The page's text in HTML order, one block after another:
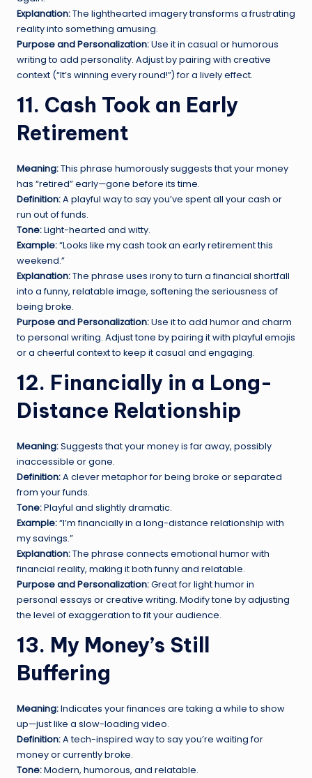
Explanation:The lighthearted imagery transforms a frustrating
reality into something amusing.
Purpose and Personalization:Use it in casual or humorous
writing to add personality. Adjust by pairing with creative
context (“It’s winning every round!”) for a lively effect.
11. Cash Took an Early
Retirement
Meaning:This phrase humorously suggests that your money
has “retired” early—gone before its time.
Definition:A playful way to say you’ve spent all your cash or
run out of funds.
Tone:Light-hearted and witty.
Example:“Looks like my cash took an early retirement this
weekend.”
Explanation:The phrase uses irony to turn a financial shortfall
into a funny, relatable image, softening the seriousness of
being broke.
Purpose and Personalization:Use it to add humor and charm
to personal writing. Adjust tone by pairing it with playful emojis
or a cheerful context to keep it casual and engaging.
12. Financially in a Long-
Distance Relationship
Meaning:Suggests that your money is far away, possibly
inaccessible or gone.
Definition:A clever metaphor for being broke or separated
from your funds.
Tone:Playful and slightly dramatic.
Example:“I’m financially in a long-distance relationship with
my savings.”
Explanation:The phrase connects emotional humor with
financial reality, making it both funny and relatable.
Purpose and Personalization:Great for light humor in
personal essays or creative writing. Modify tone by adjusting
the level of exaggeration to fit your audience.
13. My Money’s Still
Buffering
Meaning:Indicates your finances are taking a while to show
up—just like a slow-loading video.
Definition:A tech-inspired way to say you’re waiting for
money or currently broke.
Tone:Modern, humorous, and relatable.